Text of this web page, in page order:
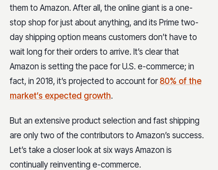
them to Amazon. After all, the online giant is a one-
stop shop for just about anything, and its Prime two-
day shipping option means customers don’t have to
wait long for their orders to arrive. It’s clear that
Amazon is setting the pace for U.S. e-commerce; in
fact, in 2018, it’s projected to account for 80% of the
market’s expected growth.
But an extensive product selection and fast shipping
are only two of the contributors to Amazon’s success.
Let’s take a closer look at six ways Amazon is
continually reinventing e-commerce.